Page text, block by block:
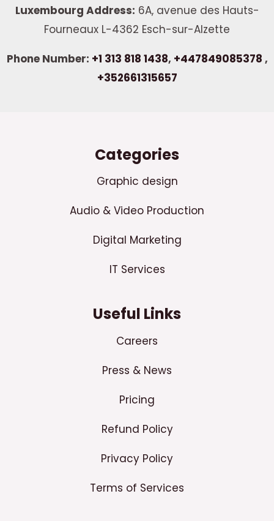
Luxembourg Address: 6A, avenue des Hauts-
Fourneaux L-4362 Esch-sur-Alzette
Phone Number: +1 313 818 1438, +447849085378 ,
+352661315657
Categories
Graphic design
Audio & Video Production
Digital Marketing
IT Services
Useful Links
Careers
Press & News
Pricing
Refund Policy
Privacy Policy
Terms of Services